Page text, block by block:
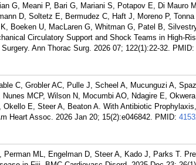
G, Meani P, Bari G, Mariani S, Potapov E, Di Mauro
D, Soltetz E, Bermudez C, Haft J, Moreno P,
Boeken U, MacLaren G, Whitman G, Patel B,
Circulatory Support and Shock Teams in High-
Ann Thorac Surg. 2026 07; 122(1):22-32. PMID:
C, Grobler AC, Pulle J, Scheel A, Mucunguzi A,
Nunes MCP, Wilson N, Mocumbi AO, Ndagire E,
Okello E, Steer A, Beaton A. With Antibiotic
Heart Assoc. 2026 Jan 20; 15(2):e046842. PMID:
Perman ML, Engelman D, Steer A, Kado J, Parks T.